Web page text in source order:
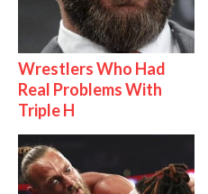
Wrestlers Who Had
Real Problems With
Triple H